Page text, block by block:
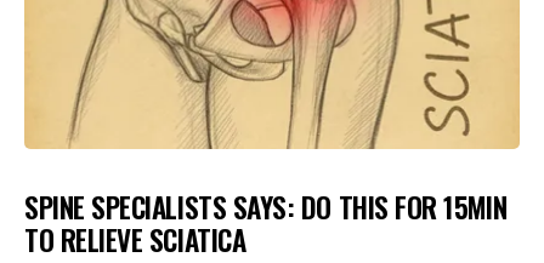
SPINE SPECIALISTS SAYS: DO THIS FOR 15MIN
TO RELIEVE SCIATICA